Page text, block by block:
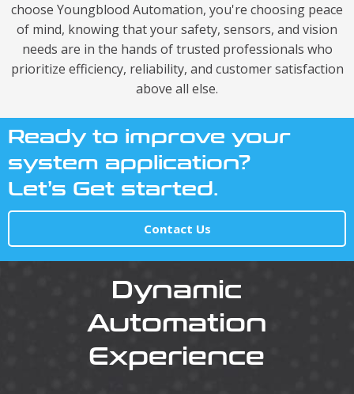
choose Youngblood Automation, you're choosing peace
of mind, knowing that your safety, sensors, and vision
needs are in the hands of trusted professionals who
prioritize efficiency, reliability, and customer satisfaction
above all else.
Ready to improve your
system application?
Let’s Get started.
Contact Us
Dynamic
Automation
Experience